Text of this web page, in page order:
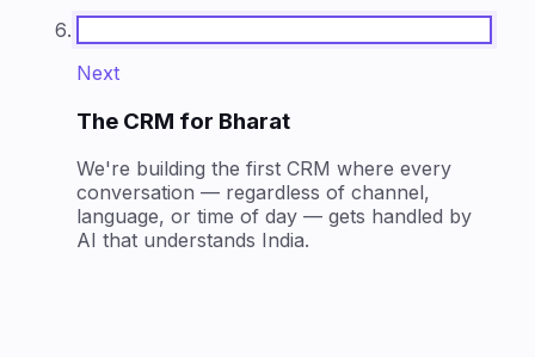
Next
The CRM for Bharat
We're building the first CRM where every
conversation — regardless of channel,
language, or time of day — gets handled by
AI that understands India.